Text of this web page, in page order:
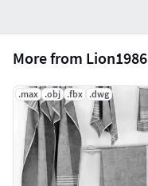
More from Lion1986
.max .obj .fbx .dwg